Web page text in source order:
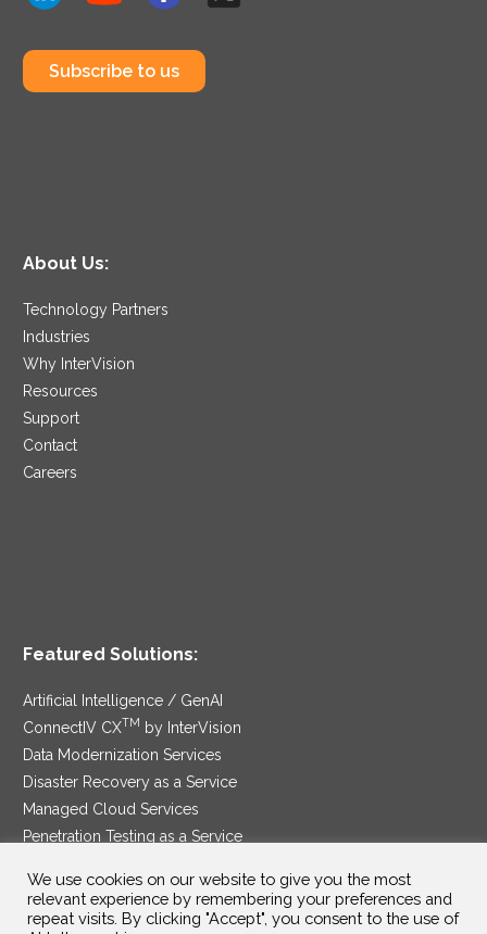
Subscribe to us
About Us:
Technology Partners
Industries
Why InterVision
Resources
Support
Contact
Careers
Featured Solutions:
Artificial Intelligence / GenAI
ConnectIV CXTM
by InterVision
Data Modernization Services
Disaster Recovery as a Service
Managed Cloud Services
Penetration Testing as a Service
Security Service Edge
We use cookies on our website to give you the most
relevant experience by remembering your preferences and
repeat visits. By clicking "Accept", you consent to the use of